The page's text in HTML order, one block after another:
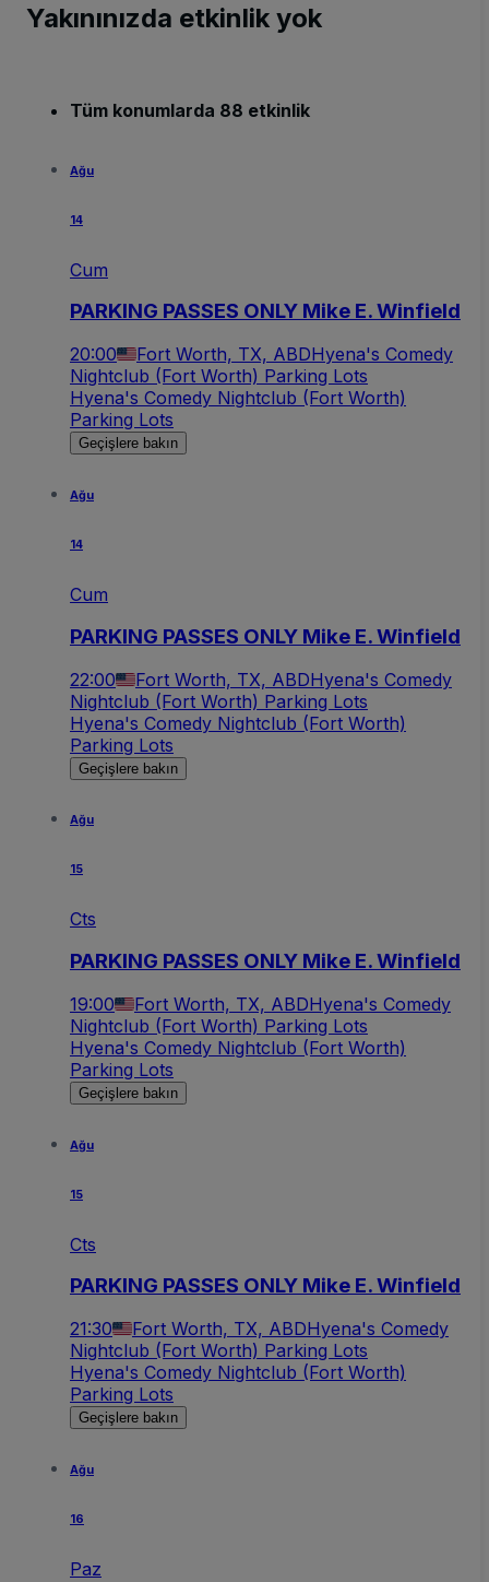
Yakınınızda etkinlik yok
Tüm konumlarda 88 etkinlik
Ağu
14
Cum
PARKING PASSES ONLY Mike E. Winfield
20:00 Fort Worth, TX, ABDHyena's Comedy
Nightclub (Fort Worth) Parking Lots
Hyena's Comedy Nightclub (Fort Worth)
Parking Lots
Geçişlere bakın
Ağu
14
Cum
PARKING PASSES ONLY Mike E. Winfield
22:00 Fort Worth, TX, ABDHyena's Comedy
Nightclub (Fort Worth) Parking Lots
Hyena's Comedy Nightclub (Fort Worth)
Parking Lots
Geçişlere bakın
Ağu
15
Cts
PARKING PASSES ONLY Mike E. Winfield
19:00 Fort Worth, TX, ABDHyena's Comedy
Nightclub (Fort Worth) Parking Lots
Hyena's Comedy Nightclub (Fort Worth)
Parking Lots
Geçişlere bakın
Ağu
15
Cts
PARKING PASSES ONLY Mike E. Winfield
21:30 Fort Worth, TX, ABDHyena's Comedy
Nightclub (Fort Worth) Parking Lots
Hyena's Comedy Nightclub (Fort Worth)
Parking Lots
Geçişlere bakın
Ağu
16
Paz